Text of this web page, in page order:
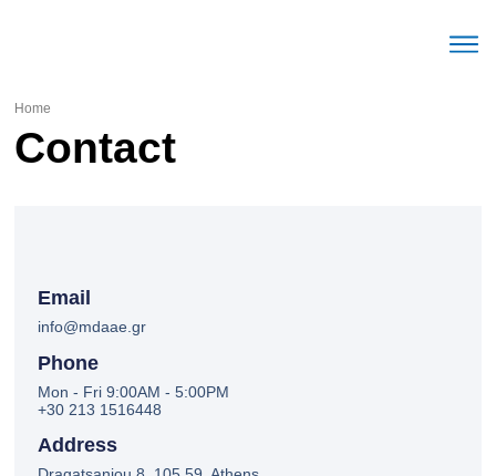
Home
Contact
Email
info@mdaae.gr
Phone
Mon - Fri 9:00AM - 5:00PM
+30 213 1516448
Address